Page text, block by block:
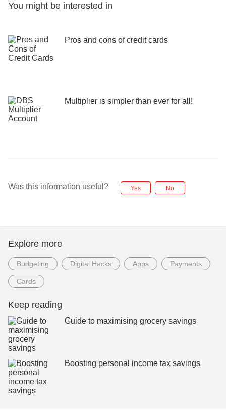
You might be interested in
Pros and cons of credit cards
Multiplier is simpler than ever for all!
Was this information useful? Yes No
Explore more
Budgeting Digital Hacks Apps Payments
Cards
Keep reading
Guide to maximising grocery savings
Boosting personal income tax savings